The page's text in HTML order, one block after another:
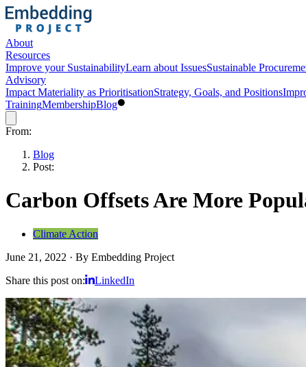
About
Resources
Improve your SustainabilityLearn about IssuesSustainable
Advisory
Impact Materiality as PrioritisationStrategy, Goals, and Positions
TrainingMembershipBlog
From:
Blog
Post:
Carbon Offsets Are More
Climate Action
June 21, 2022 · By Embedding Project
Share this post on:
LinkedIn